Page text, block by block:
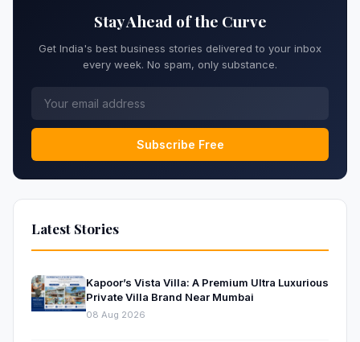
Stay Ahead of the Curve
Get India's best business stories delivered to your inbox
every week. No spam, only substance.
Subscribe Free
Latest Stories
Kapoor’s Vista Villa: A Premium Ultra Luxurious
Private Villa Brand Near Mumbai
08 Aug 2026